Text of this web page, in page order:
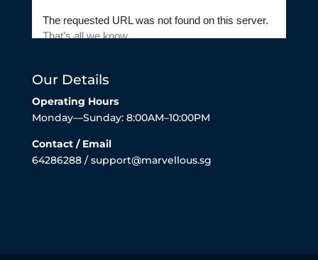
Our Details
Operating Hours
Monday—Sunday: 8:00AM–10:00PM
Contact / Email
64286288 / support@marvellous.sg